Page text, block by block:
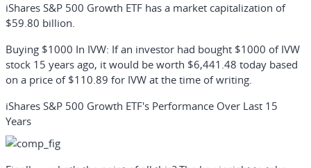
iShares S&P 500 Growth ETF has a market capitalization of
$59.80 billion.
Buying $1000 In IVW: If an investor had bought $1000 of IVW
stock 15 years ago, it would be worth $6,441.48 today based
on a price of $110.89 for IVW at the time of writing.
iShares S&P 500 Growth ETF's Performance Over Last 15
Years